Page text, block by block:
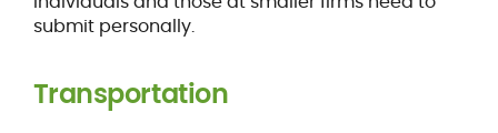
submit personally.
Transportation